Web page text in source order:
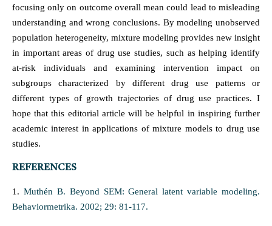
focusing only on outcome overall mean could lead to misleading
understanding and wrong conclusions. By modeling unobserved
population heterogeneity, mixture modeling provides new insight
in important areas of drug use studies, such as helping identify
at-risk individuals and examining intervention impact on
subgroups characterized by different drug use patterns or
different types of growth trajectories of drug use practices. I
hope that this editorial article will be helpful in inspiring further
academic interest in applications of mixture models to drug use
studies.
REFERENCES
1. Muthén B. Beyond SEM: General latent variable modeling.
Behaviormetrika. 2002; 29: 81-117.